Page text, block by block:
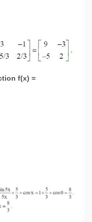
f(x) =